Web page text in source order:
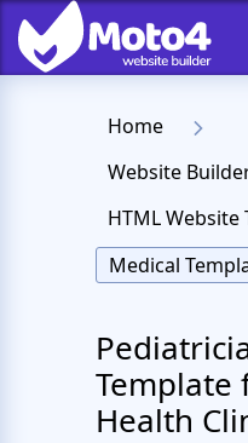
Home
Website
HTML Website
Medical
Template
Health